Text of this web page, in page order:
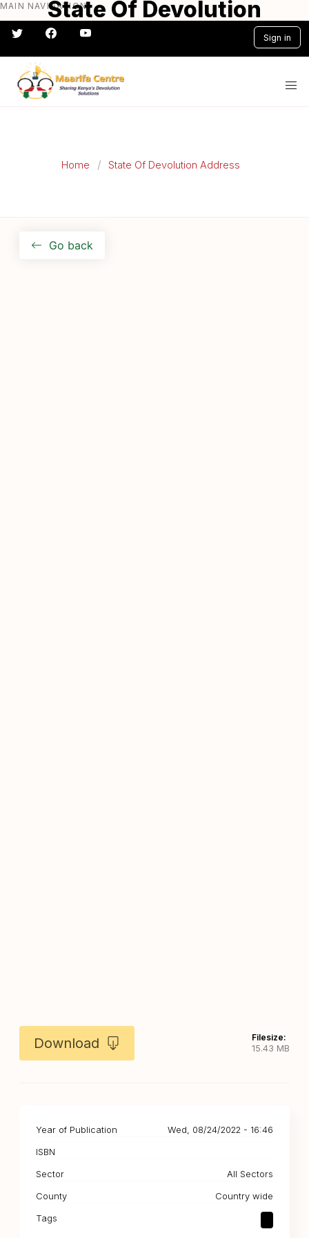
Skip
to
main
content
MAIN NAVIGATION
Sign in
#} #} #} #} #} #}
Home State Of Devolution Address
State Of Devolution
Address 2022
Go back
Download
Filesize:
15.43 MB
Year of Publication
Wed, 08/24/2022 - 16:46
ISBN
Sector
All Sectors
County
Country wide
Tags